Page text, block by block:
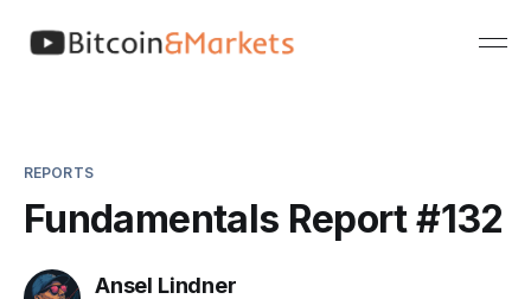
REPORTS
Fundamentals Report #132
Ansel Lindner